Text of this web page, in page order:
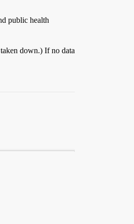
public health
down.) If no data